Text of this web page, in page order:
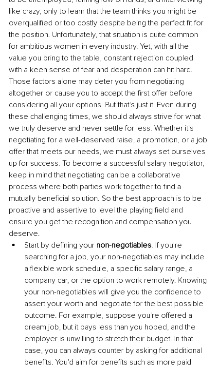
like crazy, only to learn that the team thinks you might be
overqualified or too costly despite being the perfect fit for
the position. Unfortunately, that situation is quite common
for ambitious women in every industry. Yet, with all the
value you bring to the table, constant rejection coupled
with a keen sense of fear and desperation can hit hard.
Those factors alone may deter you from negotiating
altogether or cause you to accept the first offer before
considering all your options. But that's just it! Even during
these challenging times, we should always strive for what
we truly deserve and never settle for less. Whether it's
negotiating for a well-deserved raise, a promotion, or a job
offer that meets our needs, we must always set ourselves
up for success. To become a successful salary negotiator,
keep in mind that negotiating can be a collaborative
process where both parties work together to find a
mutually beneficial solution. So the best approach is to be
proactive and assertive to level the playing field and
ensure you get the recognition and compensation you
deserve.
Start by defining your non-negotiables. If you're
searching for a job, your non-negotiables may include
a flexible work schedule, a specific salary range, a
company car, or the option to work remotely. Knowing
your non-negotiables will give you the confidence to
assert your worth and negotiate for the best possible
outcome. For example, suppose you're offered a
dream job, but it pays less than you hoped, and the
employer is unwilling to stretch their budget. In that
case, you can always counter by asking for additional
benefits. You'd aim for benefits such as more paid